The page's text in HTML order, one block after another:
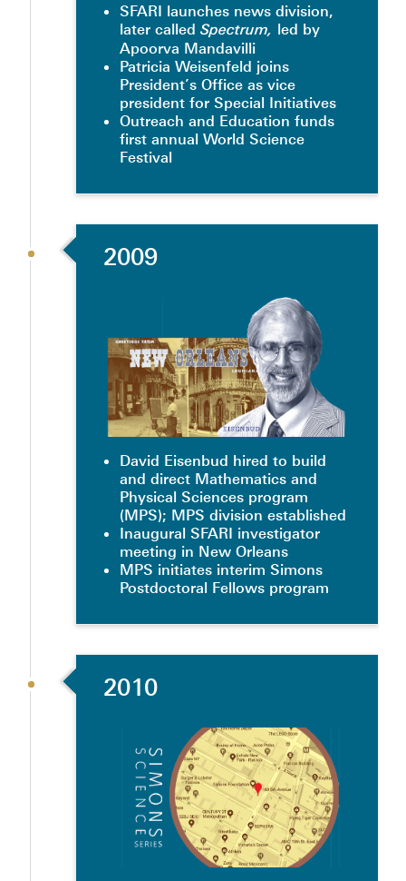
SFARI launches news division,
later called Spectrum, led by
Apoorva Mandavilli
Patricia Weisenfeld joins
President’s Office as vice
president for Special Initiatives
Outreach and Education funds
first annual World Science
Festival
2009
David Eisenbud hired to build
and direct Mathematics and
Physical Sciences program
(MPS); MPS division established
Inaugural SFARI investigator
meeting in New Orleans
MPS initiates interim Simons
Postdoctoral Fellows program
2010